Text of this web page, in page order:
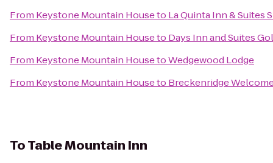
From Keystone Mountain Houseto La Quinta Inn & Suites
From Keystone Mountain Houseto Days Inn and Suites
From Keystone Mountain HousetoWedgewood Lodge
From Keystone Mountain Houseto Breckenridge
ToTable Mountain Inn